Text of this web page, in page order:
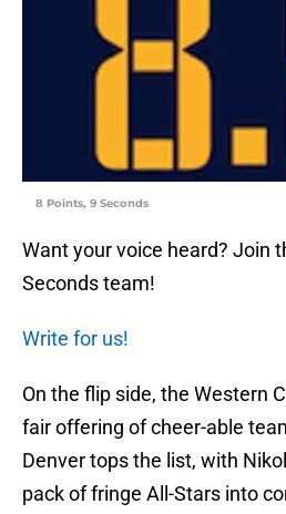
8 Points, 9 Seconds
Want your voice heard? Join
Seconds team!
Write for us!
On the flip side, the Western
fair offering of cheer-able
Denver tops the list, with
pack of fringe All-Stars into